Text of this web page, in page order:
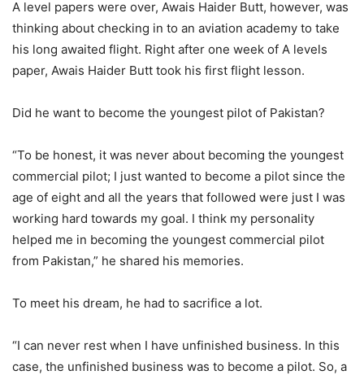
A level papers were over, Awais Haider Butt, however, was
thinking about checking in to an aviation academy to take
his long awaited flight. Right after one week of A levels
paper, Awais Haider Butt took his first flight lesson.
Did he want to become the youngest pilot of Pakistan?
“To be honest, it was never about becoming the youngest
commercial pilot; I just wanted to become a pilot since the
age of eight and all the years that followed were just I was
working hard towards my goal. I think my personality
helped me in becoming the youngest commercial pilot
from Pakistan,” he shared his memories.
To meet his dream, he had to sacrifice a lot.
“I can never rest when I have unfinished business. In this
case, the unfinished business was to become a pilot. So, a